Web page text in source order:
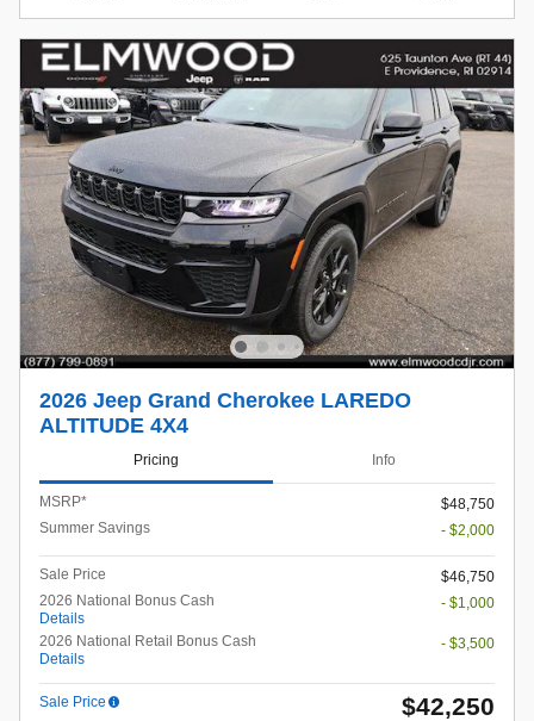
2026 Jeep Grand Cherokee LAREDO
ALTITUDE 4X4
Pricing Info
MSRP*
$48,750
Summer Savings
- $2,000
Sale Price
$46,750
2026 National Bonus Cash
Details
- $1,000
2026 National Retail Bonus Cash
Details
- $3,500
Sale Price $42,250